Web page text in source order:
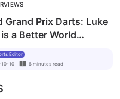
Grand Prix Darts: Luke
a Better World
James Wade
Editor
10 6 minutes read